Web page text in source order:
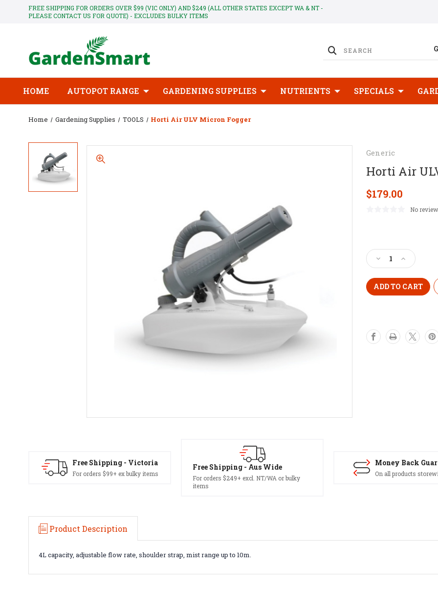
FREE SHIPPING FOR ORDERS OVER $99 (VIC ONLY) AND $249 (ALL OTHER STATES EXCEPT WA & NT -
PLEASE CONTACT US FOR QUOTE) - EXCLUDES BULKY ITEMS
HOME AUTOPOT RANGE GARDENING SUPPLIES NUTRIENTS SPECIALS
Home Gardening Supplies TOOLS Horti Air ULV Micron Fogger
Generic
Horti Air
$179.00
No
Stock:
Decrease
Quantity
of
Horti
Air
Increase
Quantity
of
Horti
Air
Free Shipping - Victoria
For orders $99+ ex bulky items
Free Shipping - Aus Wide
For orders $249+ excl. NT/WA or bulky
items
Money Back
On all products
Product Description
4L capacity, adjustable flow rate, shoulder strap, mist range up to 10m.